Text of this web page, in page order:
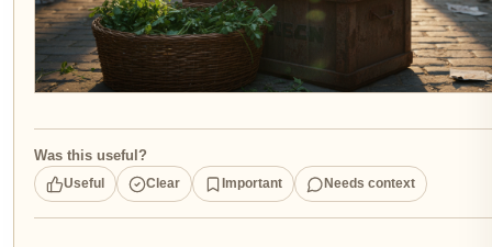
Was this useful?
Useful Clear Important Needs context